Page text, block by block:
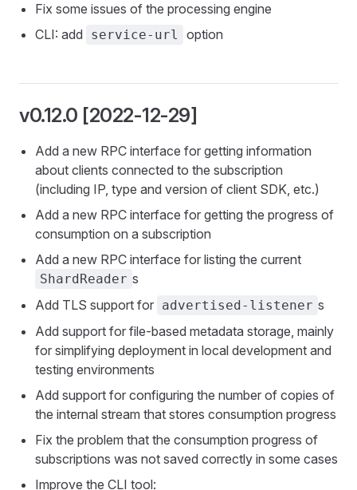
Fix some issues of the processing engine
CLI: add
service-url option
v0.12.0 [2022-12-29]
Add a new RPC interface for getting information
about clients connected to the subscription
(including IP, type and version of client SDK, etc.)
Add a new RPC interface for getting the progress of
consumption on a subscription
Add a new RPC interface for listing the current
ShardReader s
Add TLS support for advertised-listener s
Add support for file-based metadata storage, mainly
for simplifying deployment in local development and
testing environments
Add support for configuring the number of copies of
the internal stream that stores consumption progress
Fix the problem that the consumption progress of
subscriptions was not saved correctly in some cases
Improve the CLI tool: